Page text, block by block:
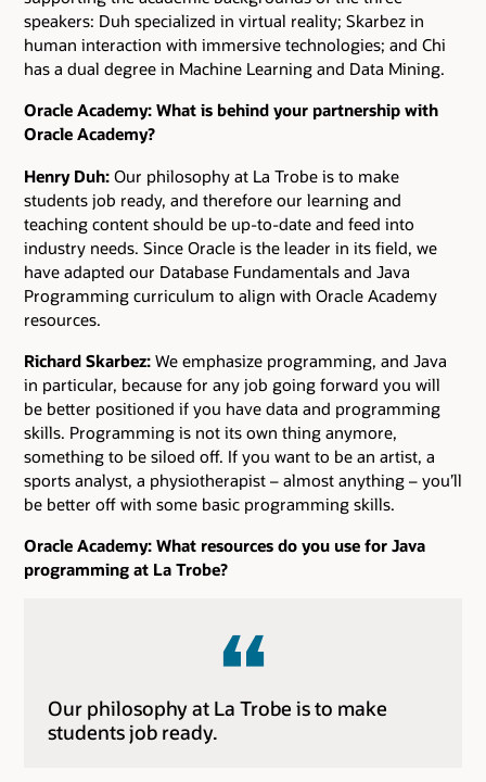
speakers: Duh specialized in virtual reality; Skarbez in
human interaction with immersive technologies; and Chi
has a dual degree in Machine Learning and Data Mining.
Oracle Academy: What is behind your partnership with
Oracle Academy?
Henry Duh: Our philosophy at La Trobe is to make
students job ready, and therefore our learning and
teaching content should be up-to-date and feed into
industry needs. Since Oracle is the leader in its field, we
have adapted our Database Fundamentals and Java
Programming curriculum to align with Oracle Academy
resources.
Richard Skarbez: We emphasize programming, and Java
in particular, because for any job going forward you will
be better positioned if you have data and programming
skills. Programming is not its own thing anymore,
something to be siloed off. If you want to be an artist, a
sports analyst, a physiotherapist – almost anything – you’ll
be better off with some basic programming skills.
Oracle Academy: What resources do you use for Java
programming at La Trobe?
Our philosophy at La Trobe is to make
students job ready.